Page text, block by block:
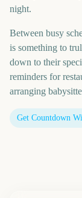
night.
Between busy
is something to
down to their
reminders for
arranging
Get Countdown